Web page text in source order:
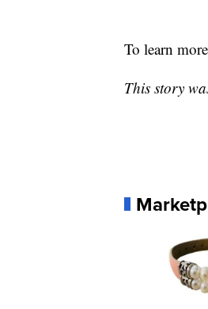
To learn
This story